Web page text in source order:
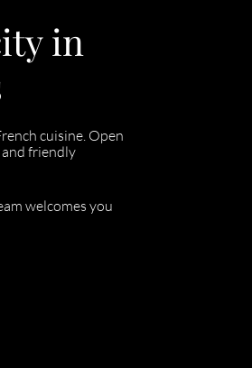
in
cuisine. Open
friendly
welcomes you